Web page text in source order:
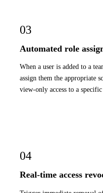
03
Automated role
When a user is added to a
assign them the appropriate
view-only access to a specific
04
Real-time access